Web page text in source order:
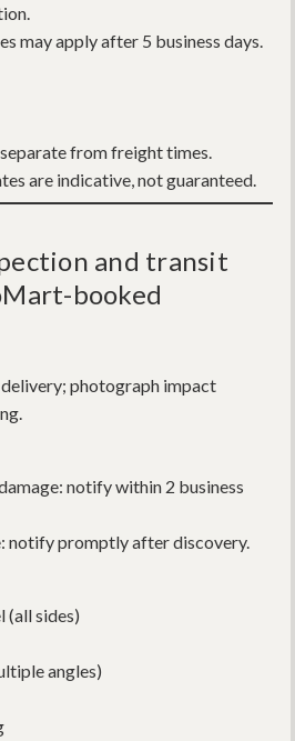
may apply after 5 business days.
from freight times.
are indicative, not guaranteed.
and transit
booked
photograph impact
notify within 2 business
notify promptly after discovery.
(all sides)
angles)